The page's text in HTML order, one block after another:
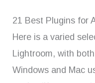
21 Best Plugins for
Here is a varied
Lightroom, with both
Windows and Mac